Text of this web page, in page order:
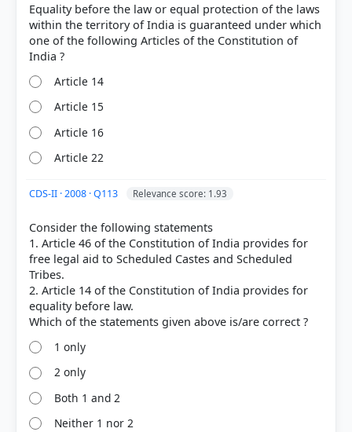
[1] Introduction to the Constitution of India, D. D.
Basu (26th ed.). > Chapter 8: FUNDAMENTAL
RIGHTS AND FUNDAMENTAL DUTIES > p. 100
[2] Indian Polity, M. Laxmikanth(7th ed.) > Chapter
8: Fundamental Rights > Tab 8.2 Fundamental
Rights (FR) of Foreigners > p. 76
[3] https://www.mea.gov.in/images/pdf1/part3.pdf
HOW OTHERS ANSWERED
Each bar shows the % of students who chose that option. Green bar =
correct answer, blue outline = your choice.
Equality before the law or equal protection of the laws
within the territory of India is guaranteed under which
one of the following Articles of the Constitution of
Article 14
Article 15
Article 16
Article 22
CDS-II · 2008 · Q113 Relevance score: 1.93
Consider the following statements
1. Article 46 of the Constitution of India provides for
free legal aid to Scheduled Castes and Scheduled
Tribes.
2. Article 14 of the Constitution of India provides for
equality before law.
1 only
2 only
Both 1 and 2
Neither 1 nor 2